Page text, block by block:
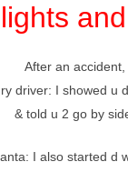
After an accident,
driver: I showed u
& told u 2 go by
I also started d